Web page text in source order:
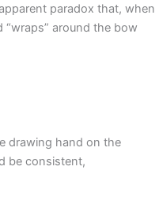
paradox that, when
“wraps” around the bow
drawing hand on the
be consistent,